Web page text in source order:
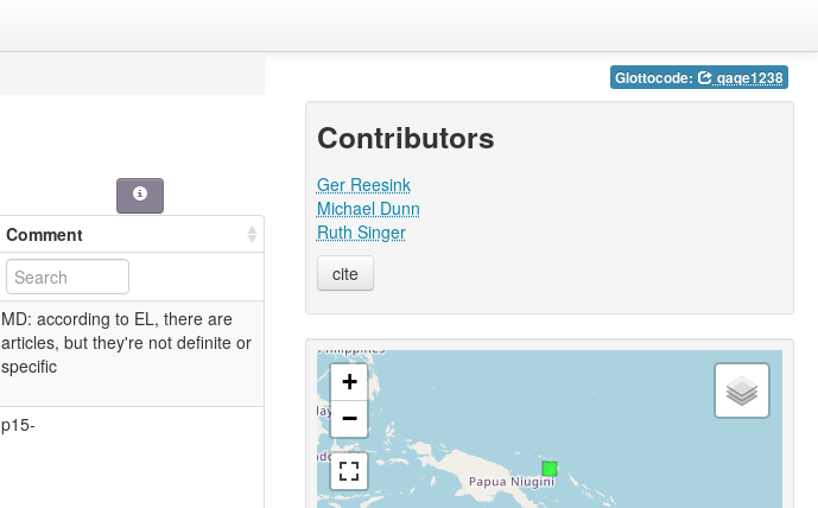
Comment
MD: according to EL, there are
articles, but they're not definite or
specific
p15-
Glottocode: qaqe1238
Contributors
Ger Reesink
Michael Dunn
Ruth Singer
cite
+
−